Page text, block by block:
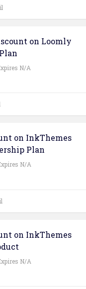
on Loomly
N/A
on InkThemes
Plan
N/A
on InkThemes
N/A